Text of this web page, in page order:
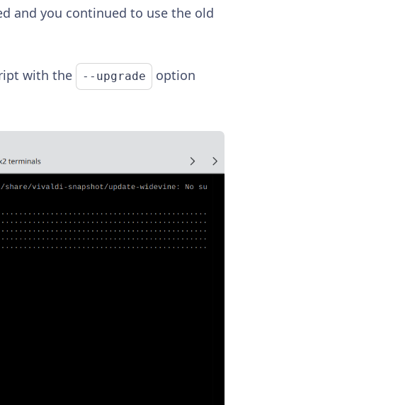
and you continued to use the old
with the --upgrade
option